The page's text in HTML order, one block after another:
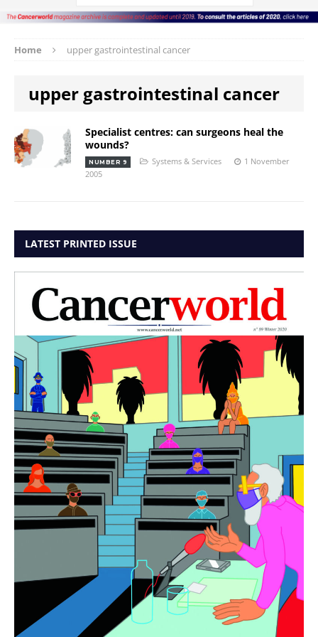
Home upper gastrointestinal cancer
upper gastrointestinal cancer
Specialist centres: can surgeons heal the
wounds?
NUMBER 9 Systems & Services
1 November
2005
LATEST PRINTED ISSUE